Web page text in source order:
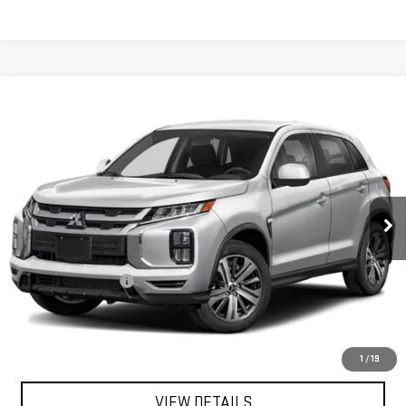
1 / 19
JA4ARUAU7RU002623Stock:SA14123Model:OS45-Y
In-stock 62,403 mi Int.
$18,363
FINAL PRICE
Less
Sale Price
$17,995
Documentation Fee
+$368
Final Price
$18,363